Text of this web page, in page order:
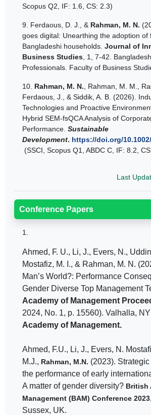
Scopus Q2, IF: 1.6, CS: 2.3)
9. Ferdaous, D. J., & Rahman, M. N.
goes digital: Unearthing the adoption of
Bangladeshi households. Journal of
Business Studies , 1, 7-42.
Professionals. Faculty of Business
10. Rahman, M. N. , Rahman, M. M.,
Ferdaous, J., & Siddik, A. B. (2026).
Technologies and Proactive
Hybrid SEM‐fsQCA Analysis of
Performance. Sustainable
Development. https://doi.org/
(SSCI, Scopus Q1, ABDC C, IF: 8.2,
Last
Conference Papers
1.
Ahmed, F. U., Li, J., Evers, N.,
Mostafiz, M. I., & Rahman, M. N.
Man’s World?: Performance
Gender Diverse Top Management
Academy of Management
2024, No. 1, p. 15560). Valhalla,
Academy of Management.
Ahmed, F.U., Li, J., Evers, N.
M.J., Rahman, M.N. (2023).
the performance of early
A matter of gender diversity? British
Management (BAM) Conference 2023
Sussex, UK.